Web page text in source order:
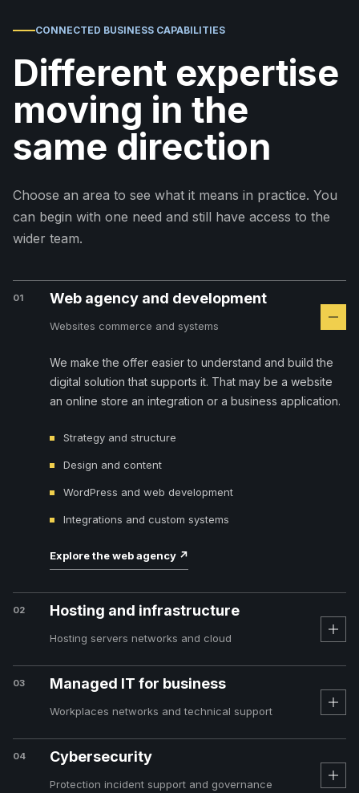
CONNECTED BUSINESS CAPABILITIES
Different expertise
moving in the
same direction
Choose an area to see what it means in practice. You
can begin with one need and still have access to the
wider team.
01 Web agency and development
Websites commerce and systems
We make the offer easier to understand and build the
digital solution that supports it. That may be a website
an online store an integration or a business application.
Strategy and structure
Design and content
WordPress and web development
Integrations and custom systems
Explore the web agency ↗
02 Hosting and infrastructure
Hosting servers networks and cloud
03 Managed IT for business
Workplaces networks and technical support
04 Cybersecurity
Protection incident support and governance